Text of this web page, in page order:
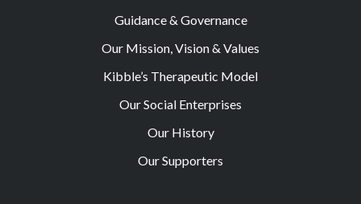
Guidance & Governance
Our Mission, Vision & Values
Kibble’s Therapeutic Model
Our Social Enterprises
Our History
Our Supporters